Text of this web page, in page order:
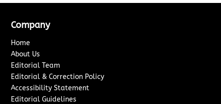
Company
Home
About Us
Editorial Team
Editorial & Correction Policy
Accessibility Statement
Editorial Guidelines